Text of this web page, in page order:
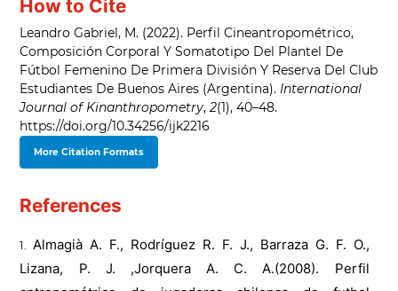
How to Cite
Leandro Gabriel, M. (2022). Perfil Cineantropométrico,
Composición Corporal Y Somatotipo Del Plantel De
Fútbol Femenino De Primera División Y Reserva Del Club
Estudiantes De Buenos Aires (Argentina). International
Journal of Kinanthropometry,2(1), 40–48.
https://doi.org/10.34256/ijk2216
More Citation Formats
References
Almagià A. F., Rodríguez R. F. J., Barraza G. F. O.,
Lizana, P. J. ,Jorquera A. C. A.(2008). Perfil